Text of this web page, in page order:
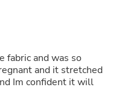
fabric and was so
and it stretched
Im confident it will